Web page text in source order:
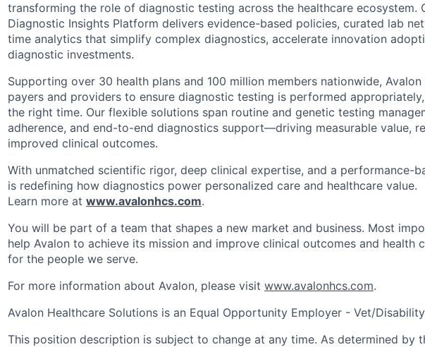
transforming the role of diagnostic testing across the healthcare ecosystem.
Diagnostic Insights Platform delivers evidence-based policies, curated lab
time analytics that simplify complex diagnostics, accelerate innovation
diagnostic investments.
Supporting over 30 health plans and 100 million members nationwide,
payers and providers to ensure diagnostic testing is performed
the right time. Our flexible solutions span routine and genetic testing
adherence, and end-to-end diagnostics support—driving measurable value,
improved clinical outcomes.
With unmatched scientific rigor, deep clinical expertise, and a performance-
is redefining how diagnostics power personalized care and healthcare value.
Learn more at www.avalonhcs.com.
You will be part of a team that shapes a new market and business. Most
help Avalon to achieve its mission and improve clinical outcomes and health
for the people we serve.
For more information about Avalon, please visit www.avalonhcs.com.
Avalon Healthcare Solutions is an Equal Opportunity Employer - Vet/
This position description is subject to change at any time. As determined by